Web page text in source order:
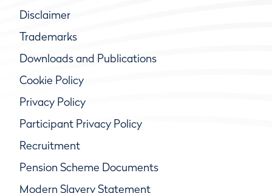
Disclaimer
Trademarks
Downloads and Publications
Cookie Policy
Privacy Policy
Participant Privacy Policy
Recruitment
Pension Scheme Documents
Modern Slavery Statement